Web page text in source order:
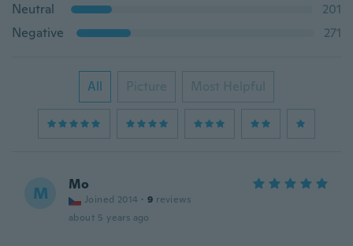
Neutral
201
Negative
271
All Picture Most Helpful
M Mo
Joined 2014 · 9 reviews
about 5 years ago